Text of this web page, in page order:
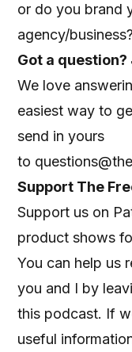
or do you brand
agency/business?
Got a question?
We love
easiest way to
send in yours
to
Support The
Support us on
product shows
You can help us
you and I by
this podcast. If
useful